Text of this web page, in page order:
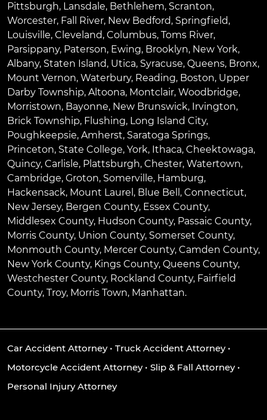
Pittsburgh, Lansdale, Bethlehem, Scranton,
Worcester, Fall River, New Bedford, Springfield,
Louisville, Cleveland, Columbus, Toms River,
Parsippany, Paterson, Ewing, Brooklyn, New York,
Albany, Staten Island, Utica, Syracuse, Queens, Bronx,
Mount Vernon, Waterbury, Reading, Boston, Upper
Darby Township, Altoona, Montclair, Woodbridge,
Morristown, Bayonne, New Brunswick, Irvington,
Brick Township, Flushing, Long Island City,
Poughkeepsie, Amherst, Saratoga Springs,
Princeton, State College, York, Ithaca, Cheektowaga,
Quincy, Carlisle, Plattsburgh, Chester, Watertown,
Cambridge, Groton, Somerville, Hamburg,
Hackensack, Mount Laurel , Blue Bell , Connecticut,
New Jersey, Bergen County, Essex County,
Middlesex County, Hudson County, Passaic County,
Morris County, Union County, Somerset County,
Monmouth County, Mercer County, Camden County,
New York County, Kings County, Queens County,
Westchester County, Rockland County, Fairfield
County, Troy, Morris Town, Manhattan.
Car Accident Attorney• Truck Accident Attorney•
Motorcycle Accident Attorney• Slip & Fall Attorney•
Personal Injury Attorney